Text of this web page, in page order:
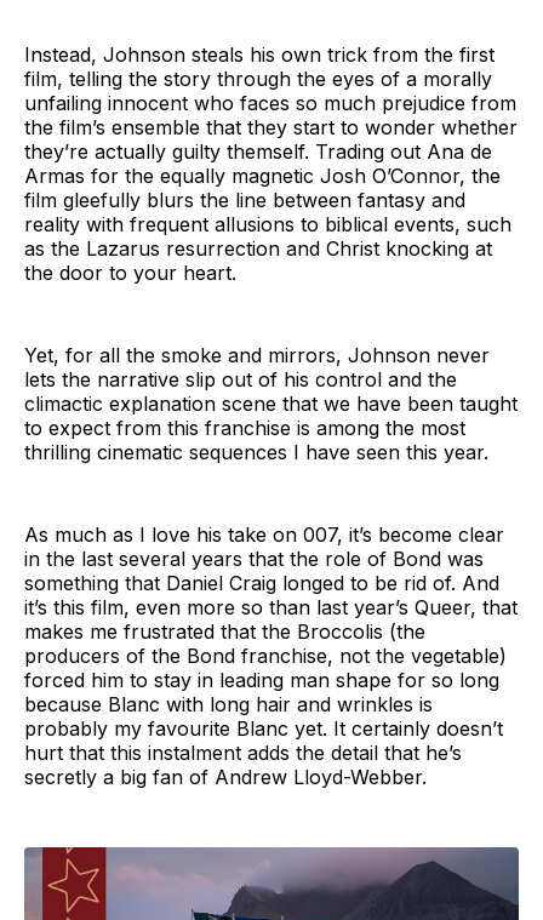
Instead, Johnson steals his own trick from the first
film, telling the story through the eyes of a morally
unfailing innocent who faces so much prejudice from
the film’s ensemble that they start to wonder whether
they’re actually guilty themself. Trading out Ana de
Armas for the equally magnetic Josh O’Connor, the
film gleefully blurs the line between fantasy and
reality with frequent allusions to biblical events, such
as the Lazarus resurrection and Christ knocking at
the door to your heart.
Yet, for all the smoke and mirrors, Johnson never
lets the narrative slip out of his control and the
climactic explanation scene that we have been taught
to expect from this franchise is among the most
thrilling cinematic sequences I have seen this year.
As much as I love his take on 007, it’s become clear
in the last several years that the role of Bond was
something that Daniel Craig longed to be rid of. And
it’s this film, even more so than last year’s Queer, that
makes me frustrated that the Broccolis (the
producers of the Bond franchise, not the vegetable)
forced him to stay in leading man shape for so long
because Blanc with long hair and wrinkles is
probably my favourite Blanc yet. It certainly doesn’t
hurt that this instalment adds the detail that he’s
secretly a big fan of Andrew Lloyd-Webber.